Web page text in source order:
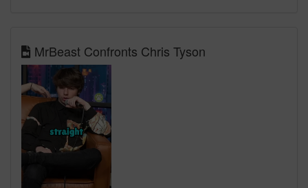
MrBeast Confronts Chris Tyson